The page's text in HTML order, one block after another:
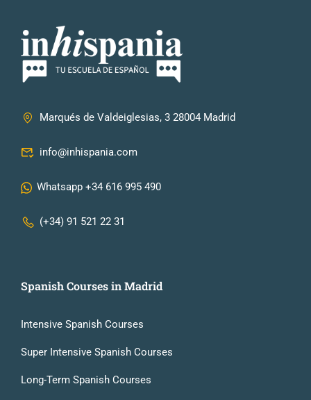
Marqués de Valdeiglesias, 3 28004 Madrid
info@inhispania.com
Whatsapp +34 616 995 490
(+34) 91 521 22 31
Spanish Courses in Madrid
Intensive Spanish Courses
Super Intensive Spanish Courses
Long-Term Spanish Courses